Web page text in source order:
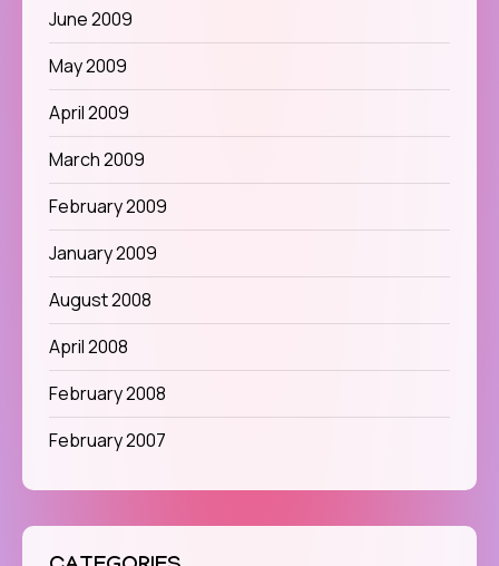
June 2009
May 2009
April 2009
March 2009
February 2009
January 2009
August 2008
April 2008
February 2008
February 2007